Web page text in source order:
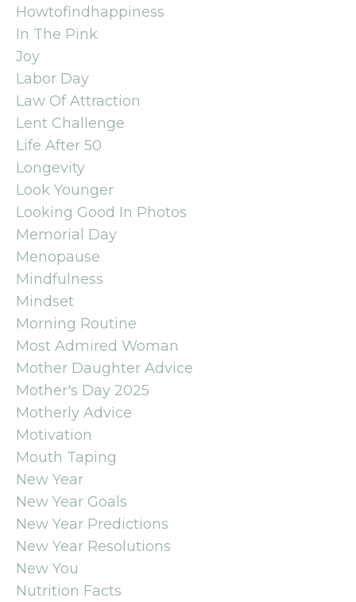
Howtofindhappiness
In The Pink
Joy
Labor Day
Law Of Attraction
Lent Challenge
Life After 50
Longevity
Look Younger
Looking Good In Photos
Memorial Day
Menopause
Mindfulness
Mindset
Morning Routine
Most Admired Woman
Mother Daughter Advice
Mother's Day 2025
Motherly Advice
Motivation
Mouth Taping
New Year
New Year Goals
New Year Predictions
New Year Resolutions
New You
Nutrition Facts